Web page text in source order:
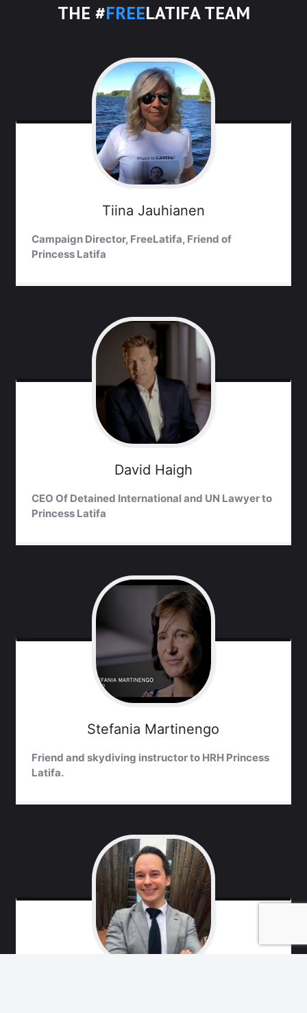
THE #FREELATIFA TEAM
Tiina Jauhianen
Campaign Director, FreeLatifa, Friend of
Princess Latifa
David Haigh
CEO Of Detained International and UN Lawyer to
Princess Latifa
Stefania Martinengo
Friend and skydiving instructor to HRH Princess
Latifa.